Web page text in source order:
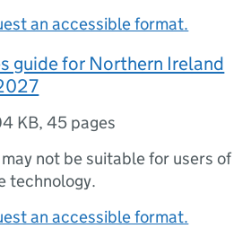
an accessible format.
guide for Northern Ireland
KB,45 pages
not be suitable for users of
technology.
an accessible format.